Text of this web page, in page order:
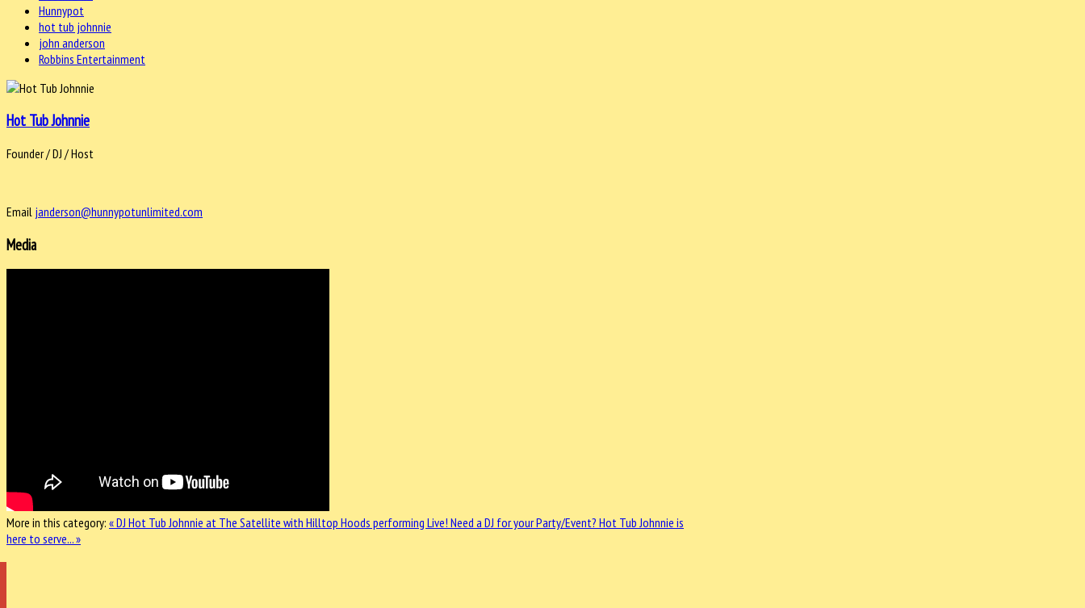
Hunnypot
hot tub johnnie
john anderson
Robbins Entertainment
Hot Tub Johnnie
Founder / DJ / Host
Email janderson@hunnypotunlimited.com
Media
More in this category: « DJ Hot Tub Johnnie at The Satellite with Hilltop Hoods performing Live! Need a DJ for your Party/Event? Hot Tub Johnnie is
here to serve... »